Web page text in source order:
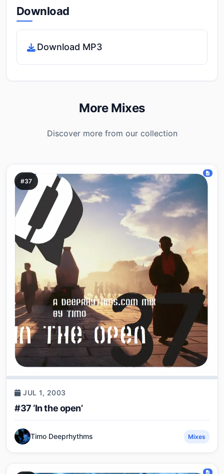
Download
Download MP3
More Mixes
Discover more from our collection
#37
JUL 1, 2003
#37 ‘In the open’
Timo Deeprhythms Mixes